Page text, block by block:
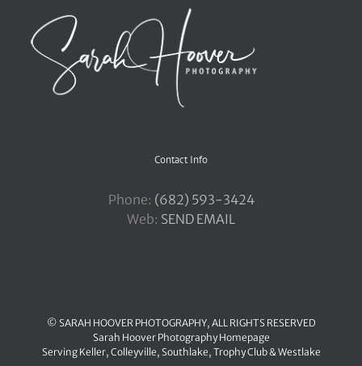
Contact Info
Phone: ‪(682) 593-3424
Web: SEND EMAIL
© SARAH HOOVER PHOTOGRAPHY, ALL RIGHTS RESERVED
Sarah Hoover Photography Homepage
Serving Keller, Colleyville, Southlake, Trophy Club&Westlake